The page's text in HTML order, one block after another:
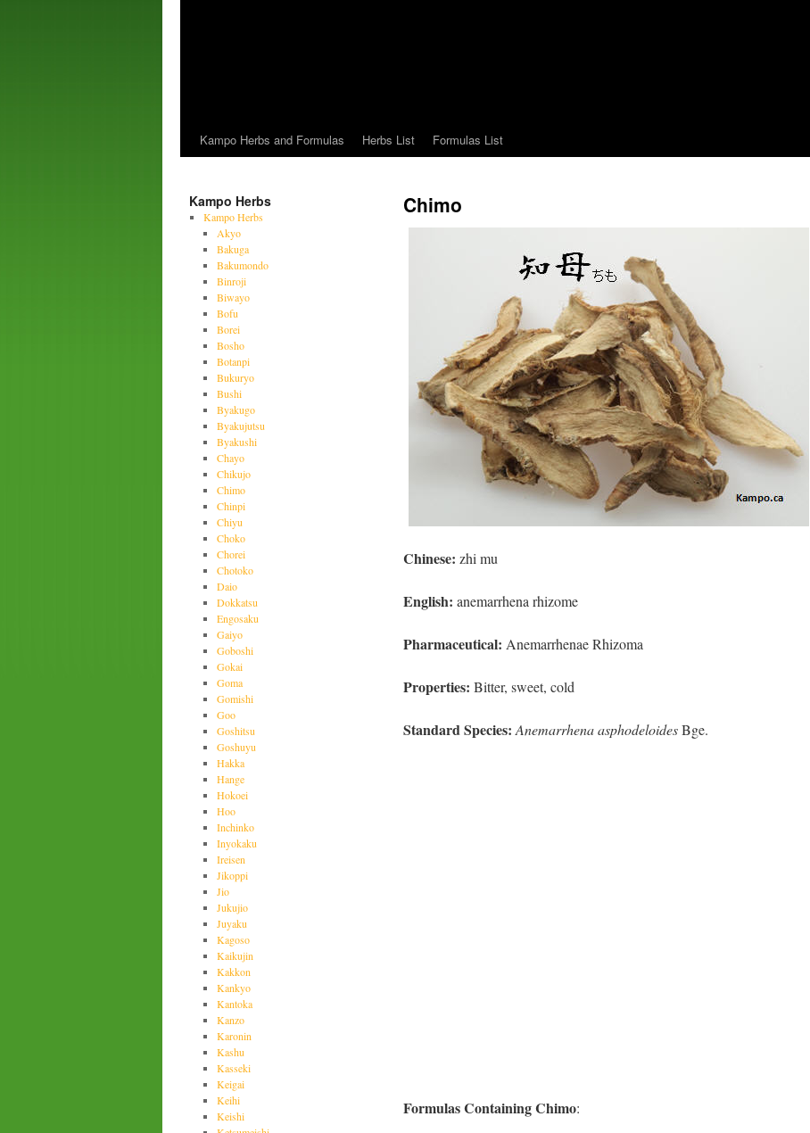
Kampo Herbs and Formulas Herbs List Formulas List
Chimo
Chinese: zhi mu
English: anemarrhena rhizome
Pharmaceutical: Anemarrhenae Rhizoma
Properties: Bitter, sweet, cold
Standard Species:Anemarrhena asphodeloidesBge.
Formulas Containing Chimo:
Kampo Herbs
Kampo Herbs
Akyo
Bakuga
Bakumondo
Binroji
Biwayo
Bofu
Borei
Bosho
Botanpi
Bukuryo
Bushi
Byakugo
Byakujutsu
Byakushi
Chayo
Chikujo
Chimo
Chinpi
Chiyu
Choko
Chorei
Chotoko
Daio
Dokkatsu
Engosaku
Gaiyo
Goboshi
Gokai
Goma
Gomishi
Goo
Goshitsu
Goshuyu
Hakka
Hange
Hokoei
Hoo
Inchinko
Inyokaku
Ireisen
Jikoppi
Jio
Jukujio
Juyaku
Kagoso
Kaikujin
Kakkon
Kankyo
Kantoka
Kanzo
Karonin
Kashu
Kasseki
Keigai
Keihi
Keishi